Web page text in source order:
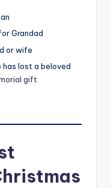
Grandad
or wife
lost a beloved
gift